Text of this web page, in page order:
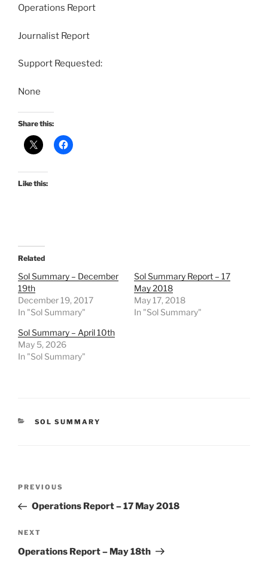
Operations Report
Journalist Report
Support Requested:
None
Share this:
Like this:
Related
Sol Summary – December
19th
December 19, 2017
In "Sol Summary"
Sol Summary Report – 17
May 2018
May 17, 2018
In "Sol Summary"
Sol Summary – April 10th
May 5, 2026
In "Sol Summary"
CATEGORIES
SOL SUMMARY
Previous
Post
PREVIOUS
Operations Report – 17 May 2018
Next
Post
NEXT
Operations Report – May 18th